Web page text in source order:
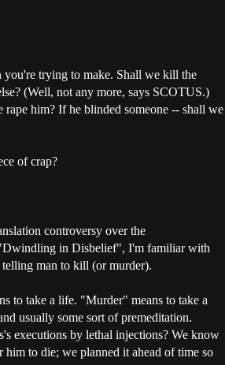
trying to make. Shall we kill the
(Well, not any more, says SCOTUS.)
him? If he blinded someone -- shall we
of crap?
controversy over the
in Disbelief", I'm familiar with
man to kill (or murder).
to take a life. "Murder" means to take a
usually some sort of premeditation.
executions by lethal injections? We know
to die; we planned it ahead of time so